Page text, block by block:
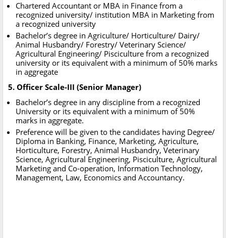
Chartered Accountant or MBA in Finance from a
recognized university/ institution MBA in Marketing from
a recognized university
Bachelor’s degree in Agriculture/ Horticulture/ Dairy/
Animal Husbandry/ Forestry/ Veterinary Science/
Agricultural Engineering/ Pisciculture from a recognized
university or its equivalent with a minimum of 50% marks
in aggregate
5. Officer Scale-III (Senior Manager)
Bachelor’s degree in any discipline from a recognized
University or its equivalent with a minimum of 50%
marks in aggregate.
Preference will be given to the candidates having Degree/
Diploma in Banking, Finance, Marketing, Agriculture,
Horticulture, Forestry, Animal Husbandry, Veterinary
Science, Agricultural Engineering, Pisciculture, Agricultural
Marketing and Co-operation, Information Technology,
Management, Law, Economics and Accountancy.